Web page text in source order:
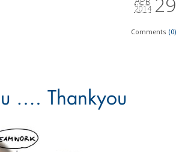
2014
Comments (0)
…. Thankyou